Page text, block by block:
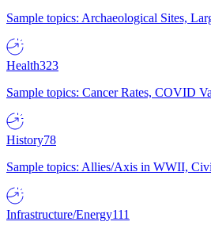
Sample topics: Archaeological Sites,
Health323
Sample topics: Cancer Rates, COVID
History78
Sample topics: Allies/Axis in WWII,
Infrastructure/Energy111